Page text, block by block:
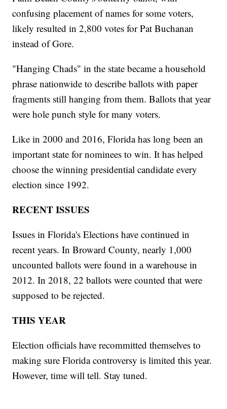
confusing placement of names for some voters,
likely resulted in 2,800 votes for Pat Buchanan
instead of Gore.
"Hanging Chads" in the state became a household
phrase nationwide to describe ballots with paper
fragments still hanging from them. Ballots that year
were hole punch style for many voters.
Like in 2000 and 2016, Florida has long been an
important state for nominees to win. It has helped
choose the winning presidential candidate every
election since 1992.
RECENT ISSUES
Issues in Florida's Elections have continued in
recent years. In Broward County, nearly 1,000
uncounted ballots were found in a warehouse in
2012. In 2018, 22 ballots were counted that were
supposed to be rejected.
THIS YEAR
Election officials have recommitted themselves to
making sure Florida controversy is limited this year.
However, time will tell. Stay tuned.